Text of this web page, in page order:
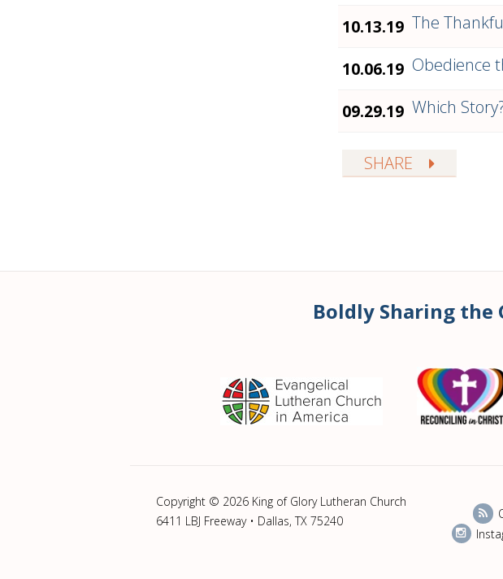
10.13.19 The
10.06.19 Obedience
09.29.19 Which
SHARE
Boldly Sharing the
Copyright © 2026 King of Glory Lutheran Church
6411 LBJ Freeway • Dallas, TX 75240